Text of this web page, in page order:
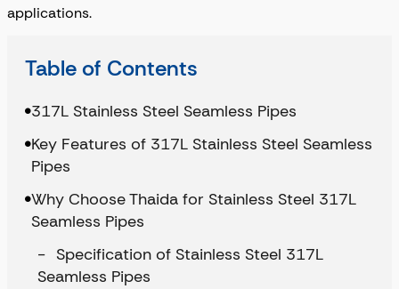
applications.
Table of Contents
317L Stainless Steel Seamless Pipes
Key Features of 317L Stainless Steel Seamless
Pipes
Why Choose Thaida for Stainless Steel 317L
Seamless Pipes
Specification of Stainless Steel 317L
Seamless Pipes